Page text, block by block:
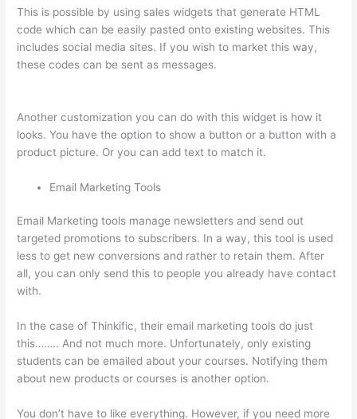
This is possible by using sales widgets that generate HTML
code which can be easily pasted onto existing websites. This
includes social media sites. If you wish to market this way,
these codes can be sent as messages.
Another customization you can do with this widget is how it
looks. You have the option to show a button or a button with a
product picture. Or you can add text to match it.
Email Marketing Tools
Email Marketing tools manage newsletters and send out
targeted promotions to subscribers. In a way, this tool is used
less to get new conversions and rather to retain them. After
all, you can only send this to people you already have contact
with.
In the case of Thinkific, their email marketing tools do just
this…….. And not much more. Unfortunately, only existing
students can be emailed about your courses. Notifying them
about new products or courses is another option.
You don’t have to like everything. However, if you need more